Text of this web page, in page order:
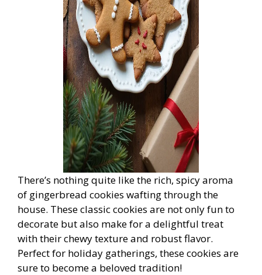
There’s nothing quite like the rich, spicy aroma
of gingerbread cookies wafting through the
house. These classic cookies are not only fun to
decorate but also make for a delightful treat
with their chewy texture and robust flavor.
Perfect for holiday gatherings, these cookies are
sure to become a beloved tradition!